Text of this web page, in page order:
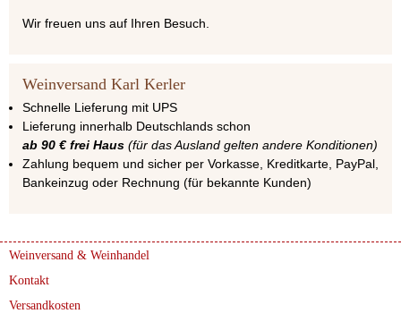
Wir freuen uns auf Ihren Besuch.
Weinversand Karl Kerler
Schnelle Lieferung mit UPS
Lieferung innerhalb Deutschlands schon
ab 90 € frei Haus (für das Ausland gelten andere Konditionen)
Zahlung bequem und sicher per Vorkasse, Kreditkarte, PayPal,
Bankeinzug oder Rechnung (für bekannte Kunden)
Weinversand & Weinhandel
Kontakt
Versandkosten